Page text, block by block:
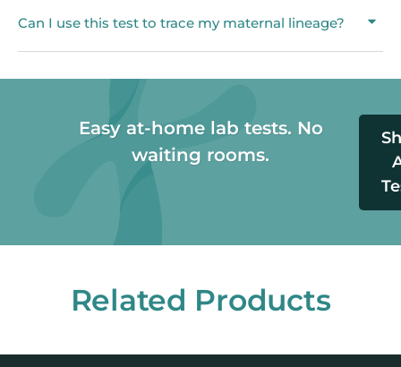
Can I use this test to trace my maternal lineage?
Easy at-home lab tests. No
waiting rooms.
Related Products